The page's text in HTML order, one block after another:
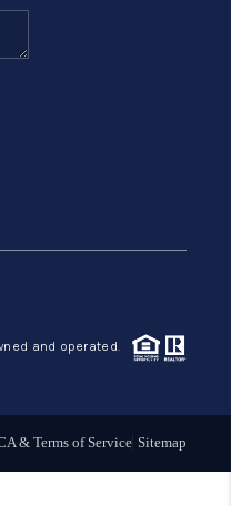
ME
and operated.
& Terms of Service Sitemap